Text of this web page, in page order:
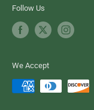
Follow Us
We Accept